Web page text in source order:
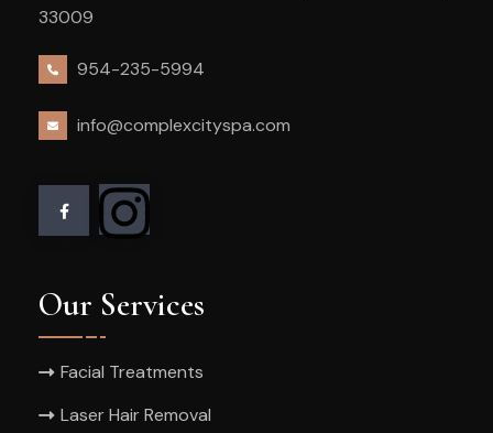
33009
954-235-5994
info@complexcityspa.com
Our Services
Facial Treatments
Laser Hair Removal